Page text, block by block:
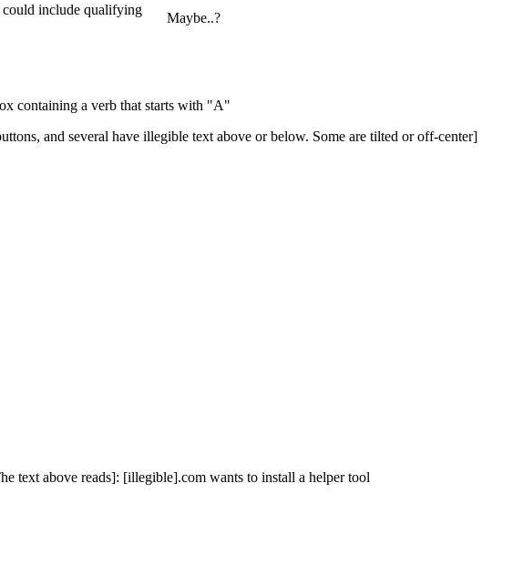
could include qualifying
Maybe..?
containing a verb that starts with "A"
and several have illegible text above or below. Some are tilted or off-center]
text above reads]: [illegible].com wants to install a helper tool